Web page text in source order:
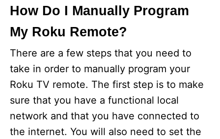
How Do I Manually Program
My Roku Remote?
There are a few steps that you need to
take in order to manually program your
Roku TV remote. The first step is to make
sure that you have a functional local
network and that you have connected to
the internet. You will also need to set the